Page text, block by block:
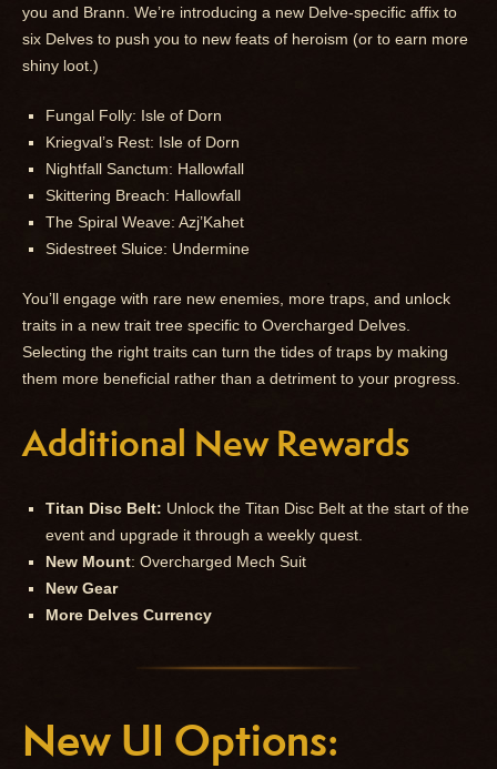
you and Brann. We’re introducing a new Delve-specific affix to
six Delves to push you to new feats of heroism (or to earn more
shiny loot.)
Fungal Folly: Isle of Dorn
Kriegval’s Rest: Isle of Dorn
Nightfall Sanctum: Hallowfall
Skittering Breach: Hallowfall
The Spiral Weave: Azj’Kahet
Sidestreet Sluice: Undermine
You’ll engage with rare new enemies, more traps, and unlock
traits in a new trait tree specific to Overcharged Delves.
Selecting the right traits can turn the tides of traps by making
them more beneficial rather than a detriment to your progress.
Additional New Rewards
Titan Disc Belt: Unlock the Titan Disc Belt at the start of the
event and upgrade it through a weekly quest.
New Mount: Overcharged Mech Suit
New Gear
More Delves Currency
New UI Options: